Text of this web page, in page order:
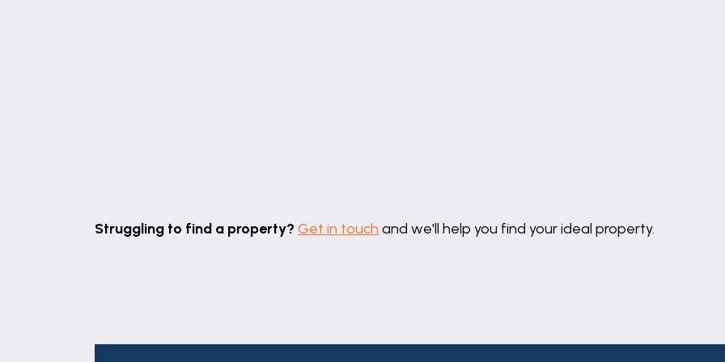
With I-mini wall mounted gas central heating boiler, pvc window to the rear elevation.
Struggling to find a property? Get in touch and we'll help you find your ideal property.